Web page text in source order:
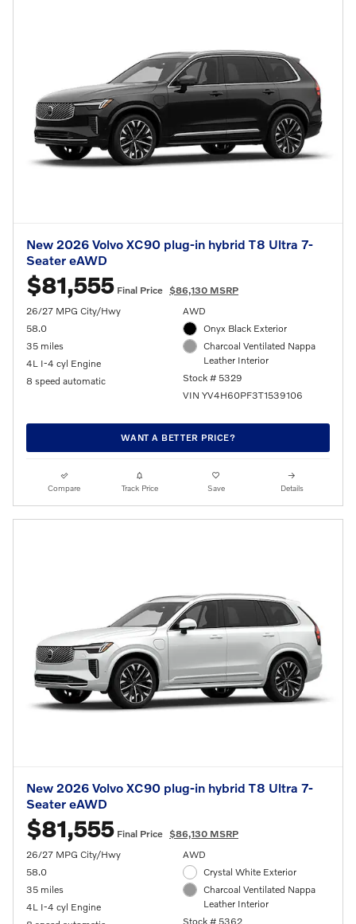
New 2026 Volvo XC90 plug-in hybrid T8 Ultra 7-
Seater eAWD
$81,555 Final Price $86,130 MSRP
26/27 MPG City/Hwy
58.0
35 miles
4L I-4 cyl Engine
8 speed automatic
AWD
Onyx Black Exterior
Charcoal Ventilated Nappa
Leather Interior
Stock # 5329
VIN YV4H60PF3T1539106
WANT A BETTER PRICE?
Compare Track Price Save Details
New 2026 Volvo XC90 plug-in hybrid T8 Ultra 7-
Seater eAWD
$81,555 Final Price $86,130 MSRP
26/27 MPG City/Hwy
58.0
35 miles
4L I-4 cyl Engine
AWD
Crystal White Exterior
Charcoal Ventilated Nappa
Leather Interior
Stock # 5362